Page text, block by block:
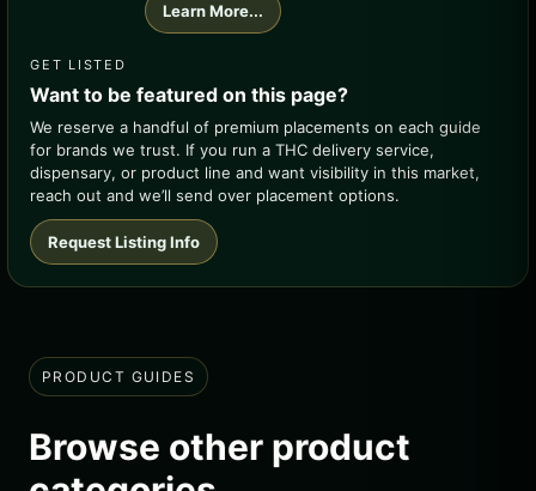
Learn More...
GET LISTED
Want to be featured on this page?
We reserve a handful of premium placements on each guide
for brands we trust. If you run a THC delivery service,
dispensary, or product line and want visibility in this market,
reach out and we’ll send over placement options.
Request Listing Info
PRODUCT GUIDES
Browse other product